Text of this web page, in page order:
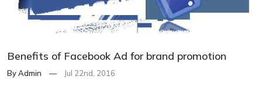
Benefits of Facebook Ad for brand promotion
By Admin — Jul 22nd, 2016